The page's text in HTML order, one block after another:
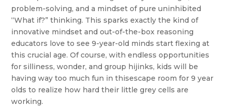
problem-solving, and a mindset of pure uninhibited
“What if?” thinking. This sparks exactly the kind of
innovative mindset and out-of-the-box reasoning
educators love to see 9-year-old minds start flexing at
this crucial age. Of course, with endless opportunities
for silliness, wonder, and group hijinks, kids will be
having way too much fun in thisescape room for 9 year
olds to realize how hard their little grey cells are
working.